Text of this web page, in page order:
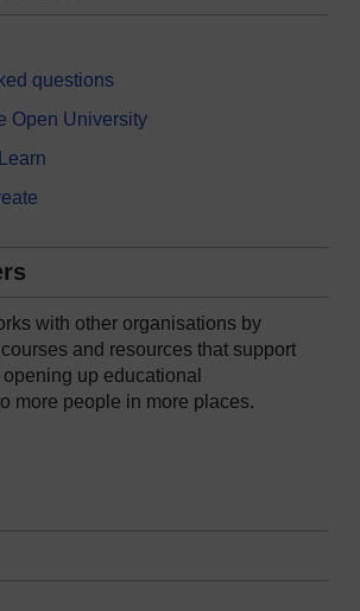
questions
Open University
with other organisations by
and resources that support
up educational
more people in more places.